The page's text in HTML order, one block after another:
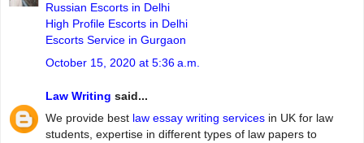
Russian Escorts in Delhi
High Profile Escorts in Delhi
Escorts Service in Gurgaon
October 15, 2020 at 5:36 a.m.
Law Writing said...
We provide best law essay writing services in UK for law
students, expertise in different types of law papers to